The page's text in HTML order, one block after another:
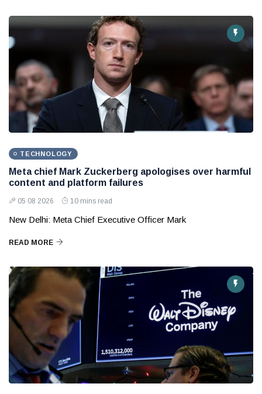
TECHNOLOGY
Meta chief Mark Zuckerberg apologises over harmful
content and platform failures
05 08 2026 10 mins read
New Delhi: Meta Chief Executive Officer Mark
READ MORE